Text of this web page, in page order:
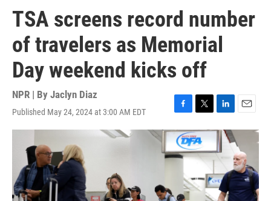
TSA screens record number
of travelers as Memorial
Day weekend kicks off
NPR | By Jaclyn Diaz
Published May 24, 2024 at 3:00 AM EDT
F
a
c
e
b
k
T
w
i
t
t
r
L
i
n
k
e
d
I
n
E
m
i
l